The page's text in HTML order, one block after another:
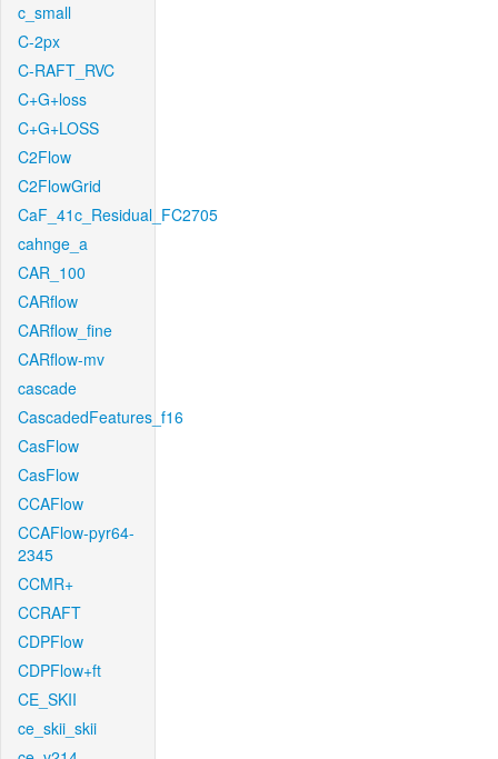
c_small
C-2px
C-RAFT_RVC
C+G+loss
C+G+LOSS
C2Flow
C2FlowGrid
CaF_41c_Residual_FC2705
cahnge_a
CAR_100
CARflow
CARflow_fine
CARflow-mv
cascade
CascadedFeatures_f16
CasFlow
CasFlow
CCAFlow
CCAFlow-pyr64-
2345
CCMR+
CCRAFT
CDPFlow
CDPFlow+ft
CE_SKII
ce_skii_skii